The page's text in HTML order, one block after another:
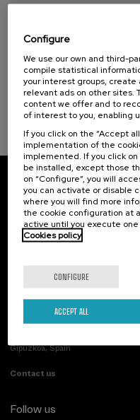
Taller de Medición
Ambiente
10 h. Spanish Basque .
Subscribe to our
Sign up to be the first to receive
Subscribe
Contact
Palacio Miramar
Paseo de Miraconcha, 48
Gipuzkoa, Spain
Contact us
Follow us
Configure
We use our own and third-
compile statistical
your interest groups,
relevant ads on other sites.
content we offer and to
of interest to you, enabling
If you click on the “Accept
implementation of the
implemented. If you click on
be installed, except those
on “Configure”, you will
you can activate or disable
where you will find more
the cookie configuration at
active until you execute
Cookies policy
CONFIGURE
ACCEPT ALL